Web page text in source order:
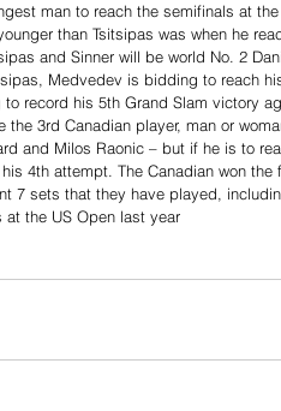
man to reach the semifinals at
than Tsitsipas was when he
and Sinner will be world No. 2
Medvedev is bidding to reach
record his 5th Grand Slam victory
3rd Canadian player, man or
and Milos Raonic – but if he is to
4th attempt. The Canadian won
7 sets that they have played,
the US Open last year